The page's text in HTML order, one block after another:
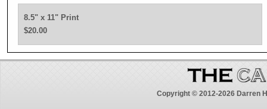
8.5" x 11" Print
$20.00
Copyright © 2012-2026 Darren